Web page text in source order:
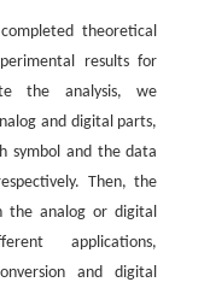
theoretical
results for
the analysis, we
and digital parts,
symbol and the data
Then, the
the analog or digital
applications,
and digital